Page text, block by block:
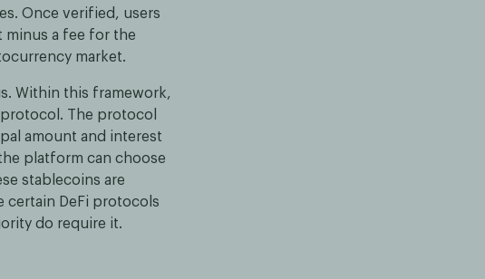
Once verified, users
minus a fee for the
market.
Within this framework,
The protocol
amount and interest
platform can choose
stablecoins are
certain DeFi protocols
do require it.